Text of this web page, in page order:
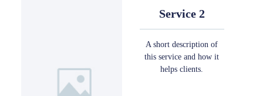
Service 2
A short description of
this service and how it
helps clients.